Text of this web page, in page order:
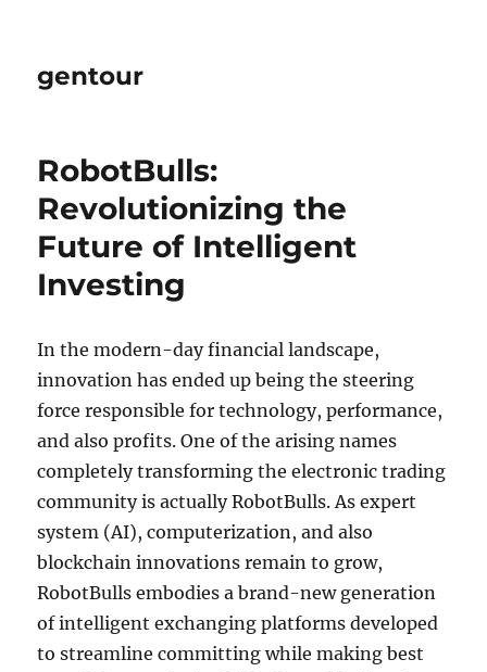
gentour
RobotBulls:
Revolutionizing the
Future of Intelligent
Investing
In the modern-day financial landscape,
innovation has ended up being the steering
force responsible for technology, performance,
and also profits. One of the arising names
completely transforming the electronic trading
community is actually RobotBulls. As expert
system (AI), computerization, and also
blockchain innovations remain to grow,
RobotBulls embodies a brand-new generation
of intelligent exchanging platforms developed
to streamline committing while making best